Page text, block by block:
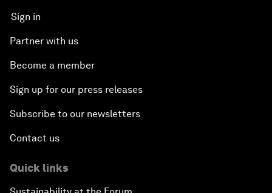
Sign in
Partner with us
Become a member
Sign up for our press releases
Subscribe to our newsletters
Contact us
Quick links